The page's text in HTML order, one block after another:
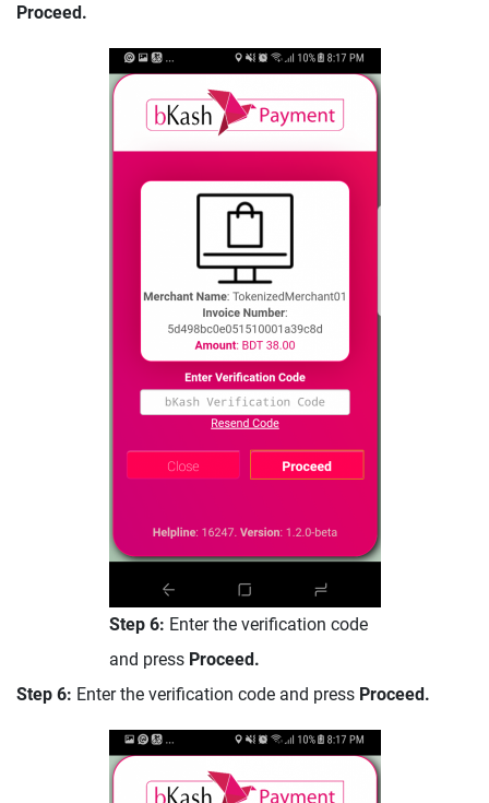
Proceed.
Step 6: Enter the verification code
and press Proceed.
Step 6: Enter the verification code and press Proceed.